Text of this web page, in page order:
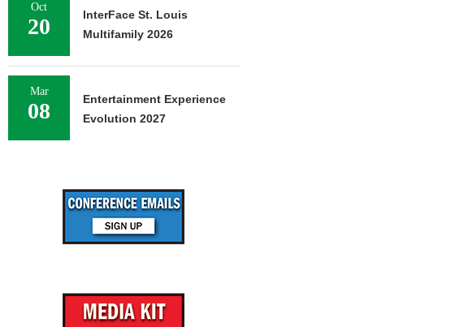
Oct
20
InterFace St. Louis
Multifamily 2026
Mar
08
Entertainment Experience
Evolution 2027